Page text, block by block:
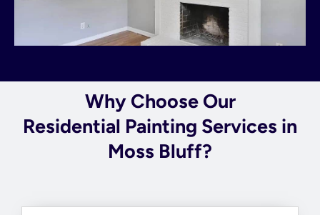
Why Choose Our
Residential Painting Services in
Moss Bluff?